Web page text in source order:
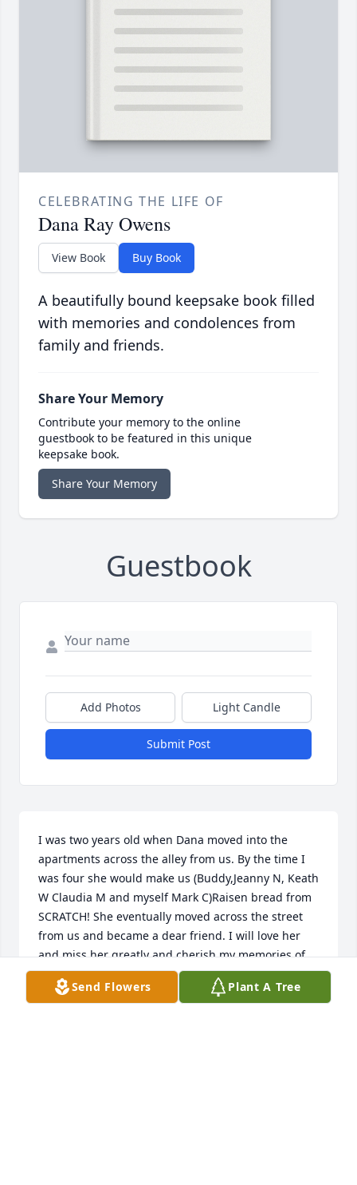
CELEBRATING THE LIFE OF
Dana Ray Owens
View Book Buy Book
A beautifully bound keepsake book filled
with memories and condolences from
family and friends.
Share Your Memory
Contribute your memory to the online
guestbook to be featured in this unique
keepsake book.
Share Your Memory
Guestbook
Add Photos Light Candle
Submit Post
I was two years old when Dana moved into the
apartments across the alley from us. By the time I
was four she would make us (Buddy,Jeanny N, Keath
W Claudia M and myself Mark C)Raisen bread from
SCRATCH! She eventually moved across the street
from us and became a dear friend. I will love her
and miss her greatly and cherish my memories of
DRO!!!
Send Flowers Plant A Tree